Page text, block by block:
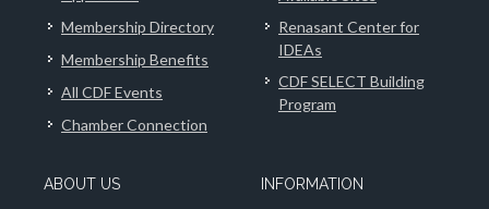
Membership Directory
Membership Benefits
All CDF Events
Chamber Connection
Renasant Center for
IDEAs
CDF SELECT Building
Program
ABOUT US INFORMATION